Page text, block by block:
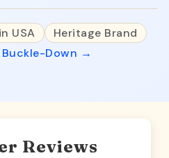
USA
Heritage Brand
Buckle-Down →
Reviews